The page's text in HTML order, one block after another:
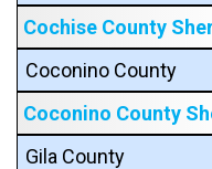
Cochise County
Coconino County
Coconino County
Gila County